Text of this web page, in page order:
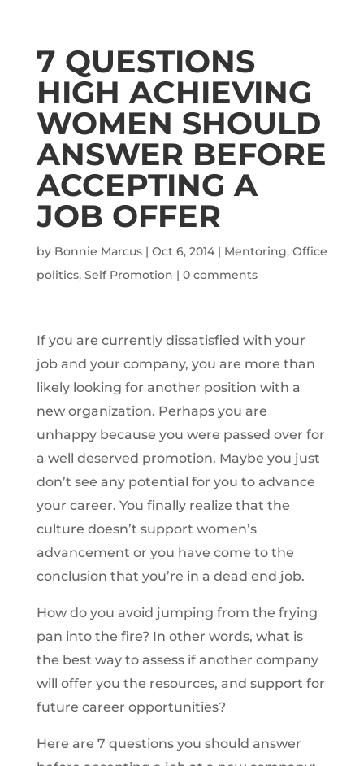
7 QUESTIONS
HIGH ACHIEVING
WOMEN SHOULD
ANSWER BEFORE
ACCEPTING A
JOB OFFER
by Bonnie Marcus| Oct 6, 2014| Mentoring, Office
politics, Self Promotion | 0 comments
If you are currently dissatisfied with your
job and your company, you are more than
likely looking for another position with a
new organization. Perhaps you are
unhappy because you were passed over for
a well deserved promotion. Maybe you just
don’t see any potential for you to advance
your career. You finally realize that the
culture doesn’t support women’s
advancement or you have come to the
conclusion that you’re in a dead end job.
How do you avoid jumping from the frying
pan into the fire? In other words, what is
the best way to assess if another company
will offer you the resources, and support for
future career opportunities?
Here are 7 questions you should answer